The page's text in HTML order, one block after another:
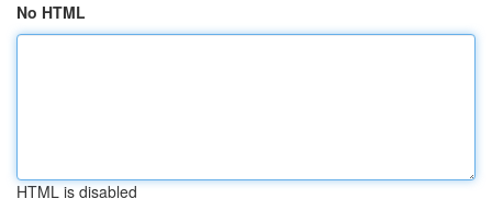
No HTML
HTML is disabled